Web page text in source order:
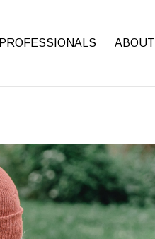
PROFESSIONALS ABOUT